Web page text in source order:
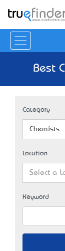
Best
Category
Chemists
Location
Select a
Keyword